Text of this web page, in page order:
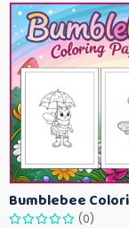
(0)